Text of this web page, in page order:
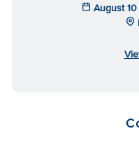
August